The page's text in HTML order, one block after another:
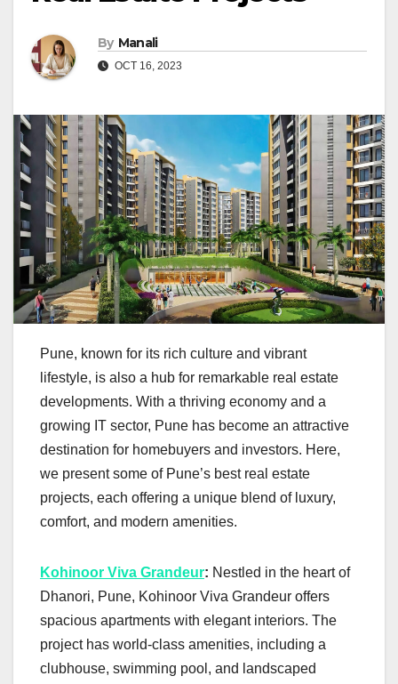
By Manali
OCT 16, 2023
Pune, known for its rich culture and vibrant
lifestyle, is also a hub for remarkable real estate
developments. With a thriving economy and a
growing IT sector, Pune has become an attractive
destination for homebuyers and investors. Here,
we present some of Pune’s best real estate
projects, each offering a unique blend of luxury,
comfort, and modern amenities.
Kohinoor Viva Grandeur: Nestled in the heart of
Dhanori, Pune, Kohinoor Viva Grandeur offers
spacious apartments with elegant interiors. The
project has world-class amenities, including a
clubhouse, swimming pool, and landscaped